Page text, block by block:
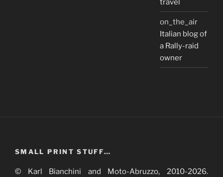
travel
on_the_air
Italian blog of
a Rally-raid
owner
SMALL PRINT STUFF…
© Karl Bianchini and Moto-Abruzzo, 2010-2026.